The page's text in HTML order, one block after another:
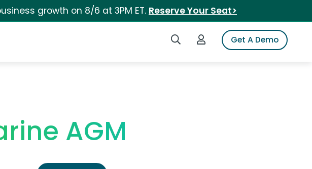
growth on 8/6 at 3PM ET. Reserve Your Seat>
Search iSpotLogin to iSpotGet A Demo
AGM